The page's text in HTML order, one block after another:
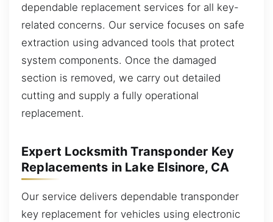
dependable replacement services for all key-
related concerns. Our service focuses on safe
extraction using advanced tools that protect
system components. Once the damaged
section is removed, we carry out detailed
cutting and supply a fully operational
replacement.
Expert Locksmith Transponder Key
Replacements in Lake Elsinore, CA
Our service delivers dependable transponder
key replacement for vehicles using electronic